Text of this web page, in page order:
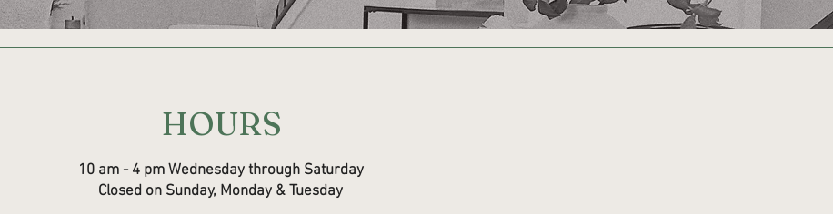
HOURS
10 am - 4 pm Wednesday through Saturday
Closed on Sunday, Monday & Tuesday